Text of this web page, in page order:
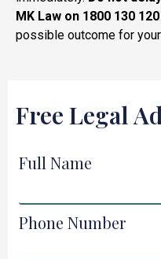
MK Law on 1800 130 120
possible outcome for
Free Legal
Full Name
Phone Number